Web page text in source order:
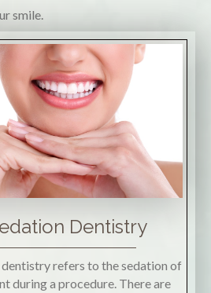
smile.
Dentistry
dentistry refers to the sedation of
during a procedure. There are